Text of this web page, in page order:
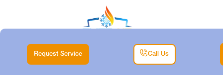
Request Service Call Us